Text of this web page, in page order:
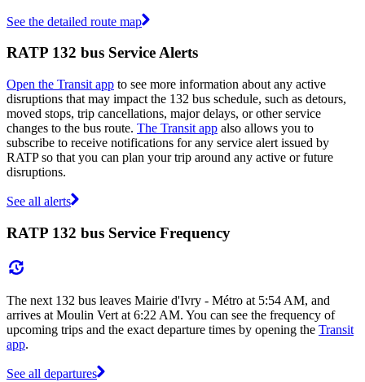
See the detailed route map
RATP 132 bus Service Alerts
Open the Transit app to see more information about any active
disruptions that may impact the 132 bus schedule, such as detours,
moved stops, trip cancellations, major delays, or other service
changes to the bus route. The Transit app also allows you to
subscribe to receive notifications for any service alert issued by
RATP so that you can plan your trip around any active or future
disruptions.
See all alerts
RATP 132 bus Service Frequency
The next 132 bus leaves Mairie d'Ivry - Métro at 5:54 AM, and
arrives at Moulin Vert at 6:22 AM. You can see the frequency of
upcoming trips and the exact departure times by opening the Transit
app.
See all departures